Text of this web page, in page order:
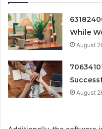
While
August
August